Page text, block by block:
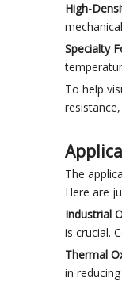
High-
Specialty
To help
The
Here are
Industrial
is crucial.
Thermal
in